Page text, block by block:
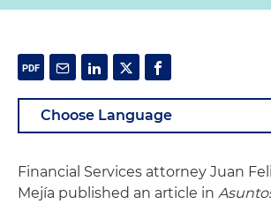
Financial Services attorney Juan
Mejía published an article in